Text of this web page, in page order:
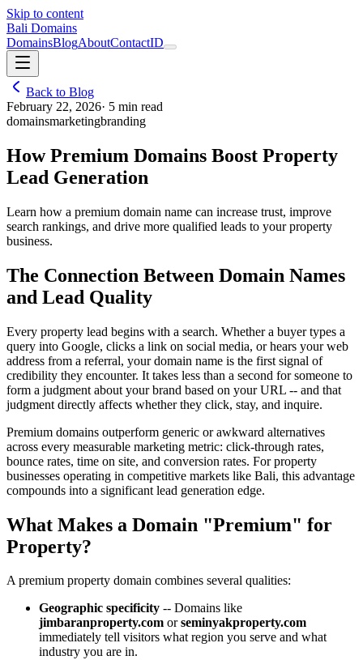
Skip to content
Bali Domains
DomainsBlogAboutContactID
Back to Blog
February 22, 2026· 5 min read
domainsmarketingbranding
How Premium Domains Boost Property
Lead Generation
Learn how a premium domain name can increase trust, improve
search rankings, and drive more qualified leads to your property
business.
The Connection Between Domain Names
and Lead Quality
Every property lead begins with a search. Whether a buyer types a
query into Google, clicks a link on social media, or hears your web
address from a referral, your domain name is the first signal of
credibility they encounter. It takes less than a second for someone to
form a judgment about your brand based on your URL -- and that
judgment directly affects whether they click, stay, and inquire.
Premium domains outperform generic or awkward alternatives
across every measurable marketing metric: click-through rates,
bounce rates, time on site, and conversion rates. For property
businesses operating in competitive markets like Bali, this advantage
compounds into a significant lead generation edge.
What Makes a Domain "Premium" for
Property?
A premium property domain combines several qualities:
Geographic specificity -- Domains like
jimbaranproperty.com orseminyakproperty.com
immediately tell visitors what region you serve and what
industry you are in.